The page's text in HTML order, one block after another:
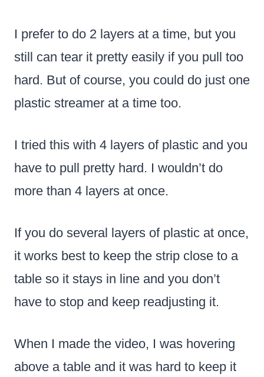
I prefer to do 2 layers at a time, but you
still can tear it pretty easily if you pull too
hard. But of course, you could do just one
plastic streamer at a time too.
I tried this with 4 layers of plastic and you
have to pull pretty hard. I wouldn’t do
more than 4 layers at once.
If you do several layers of plastic at once,
it works best to keep the strip close to a
table so it stays in line and you don’t
have to stop and keep readjusting it.
When I made the video, I was hovering
above a table and it was hard to keep it